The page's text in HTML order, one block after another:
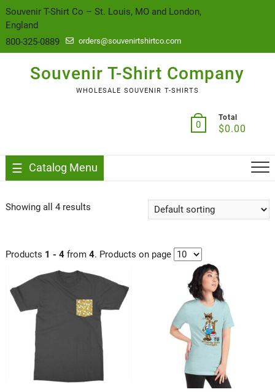
content
Souvenir T-Shirt Co – St. Louis, MO and London,
England
800-325-0889
orders@souvenirtshirtco.com
Souvenir T-Shirt Company
WHOLESALE SOUVENIR T-SHIRTS
0
Total
$0.00
Catalog Menu
Showing all 4 results
Products 1 - 4from 4. Products on page